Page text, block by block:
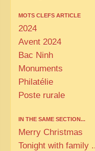
MOTS CLEFS ARTICLE
2024
Avent 2024
Bac Ninh
Monuments
Philatélie
Poste rurale
IN THE SAME SECTION...
Merry Christmas
Tonight with family